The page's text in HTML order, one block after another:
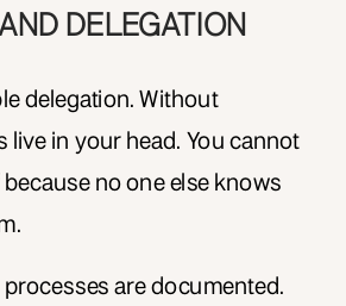
DELEGATION
delegation. Without
live in your head. You cannot
no one else knows
are documented.